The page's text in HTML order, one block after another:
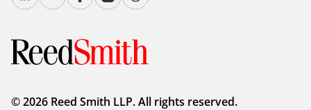
© 2026 Reed Smith LLP. All rights reserved.